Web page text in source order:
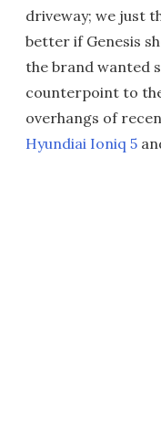
driveway; we just
better if Genesis
the brand wanted
counterpoint to
overhangs of
Hyundiai Ioniq 5